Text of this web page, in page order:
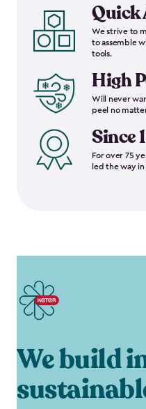
Quick
We strive to
to assemble
tools.
High
Will never
peel no
Since
For over 75
led the way
We build